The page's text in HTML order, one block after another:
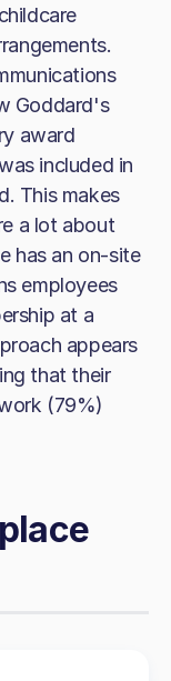
Goddard's
award
included in
This makes
a lot about
has an on-site
employees
at a
appears
that their
(79%)